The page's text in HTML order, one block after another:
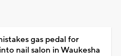
gas pedal for
nail salon in Waukesha